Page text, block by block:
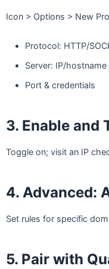
Icon > Options > New
Protocol: HTTP/
Server: IP/hostname
Port & credentials
3. Enable and
Toggle on; visit an IP
4. Advanced:
Set rules for specific
5. Pair with